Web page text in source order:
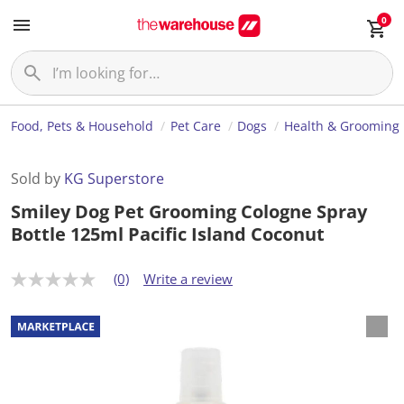
0
Food, Pets & Household Pet Care Dogs Health & Grooming
Sold by KG Superstore
Smiley Dog Pet Grooming Cologne Spray
Bottle 125ml Pacific Island Coconut
N
r
a
t
(0) Write a review